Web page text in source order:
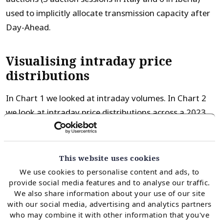
This website uses cookies
We use cookies to personalise content and ads, to
provide social media features and to analyse our traffic.
We also share information about your use of our site
with our social media, advertising and analytics partners
who may combine it with other information that you've
used to implicitly allocate transmission capacity after
Day-Ahead.
Visualising intraday price
distributions
In Chart 1 we looked at intraday volumes. In Chart 2
we look at intraday price distributions across a 2023
Chart 2: Monthly price quantile area
representation for prices in 2023 across
markets